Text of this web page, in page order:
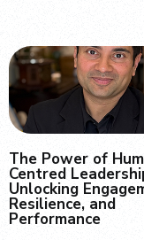
The Power of
Centred
Unlocking
Resilience, and
Performance